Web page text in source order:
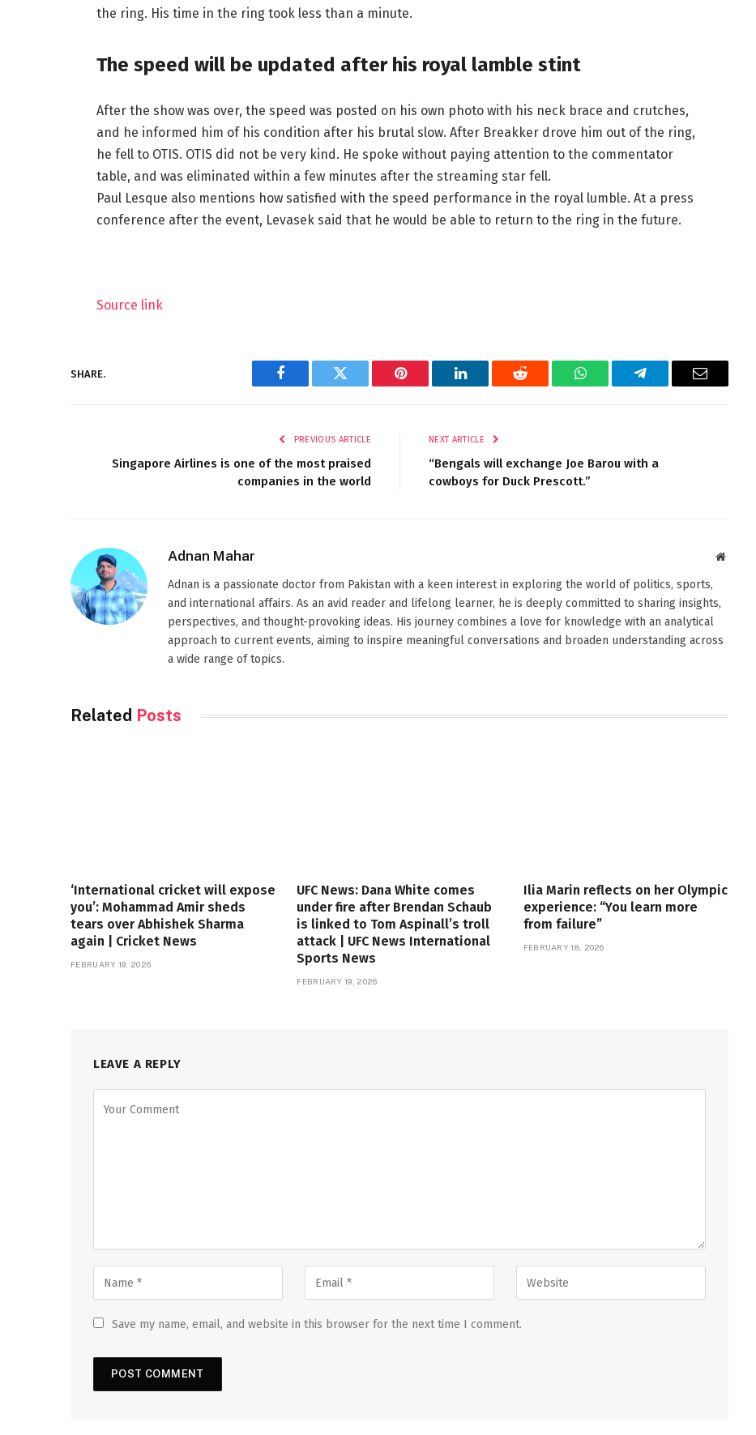
the ring. His time in the ring took less than a minute.
The speed will be updated after his royal lamble stint
After the show was over, the speed was posted on his own photo with his neck brace and crutches,
and he informed him of his condition after his brutal slow. After Breakker drove him out of the ring,
he fell to OTIS. OTIS did not be very kind. He spoke without paying attention to the commentator
table, and was eliminated within a few minutes after the streaming star fell.
Paul Lesque also mentions how satisfied with the speed performance in the royal lumble. At a press
conference after the event, Levasek said that he would be able to return to the ring in the future.
Source link
SHARE.
Facebook Twitter Pinterest LinkedIn Reddit WhatsAppTelegram Email
PREVIOUS ARTICLE
Singapore Airlines is one of the most praised
companies in the world
NEXT ARTICLE
“Bengals will exchange Joe Barou with a
cowboys for Duck Prescott.”
Adnan Mahar Website
Adnan is a passionate doctor from Pakistan with a keen interest in exploring the world of politics, sports,
and international affairs. As an avid reader and lifelong learner, he is deeply committed to sharing insights,
perspectives, and thought-provoking ideas. His journey combines a love for knowledge with an analytical
approach to current events, aiming to inspire meaningful conversations and broaden understanding across
a wide range of topics.
Related Posts
‘International cricket will expose
you’: Mohammad Amir sheds
tears over Abhishek Sharma
again | Cricket News
FEBRUARY 19, 2026
UFC News: Dana White comes
under fire after Brendan Schaub
is linked to Tom Aspinall’s troll
attack | UFC News International
Sports News
FEBRUARY 19, 2026
Ilia Marin reflects on her Olympic
experience: “You learn more
from failure”
FEBRUARY 18, 2026
LEAVE A REPLY
Save my name, email, and website in this browser for the next time I comment.